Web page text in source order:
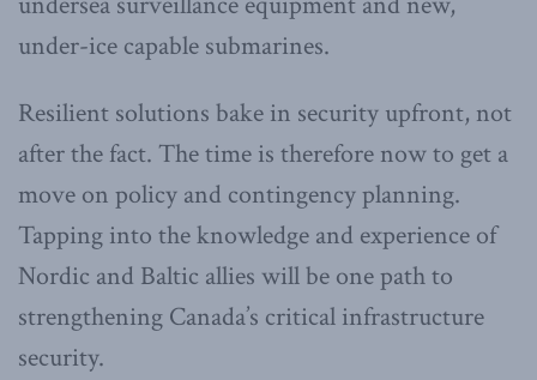
under-ice capable submarines.
Resilient solutions bake in security upfront, not
after the fact. The time is therefore now to get a
move on policy and contingency planning.
Tapping into the knowledge and experience of
Nordic and Baltic allies will be one path to
strengthening Canada’s critical infrastructure
security.